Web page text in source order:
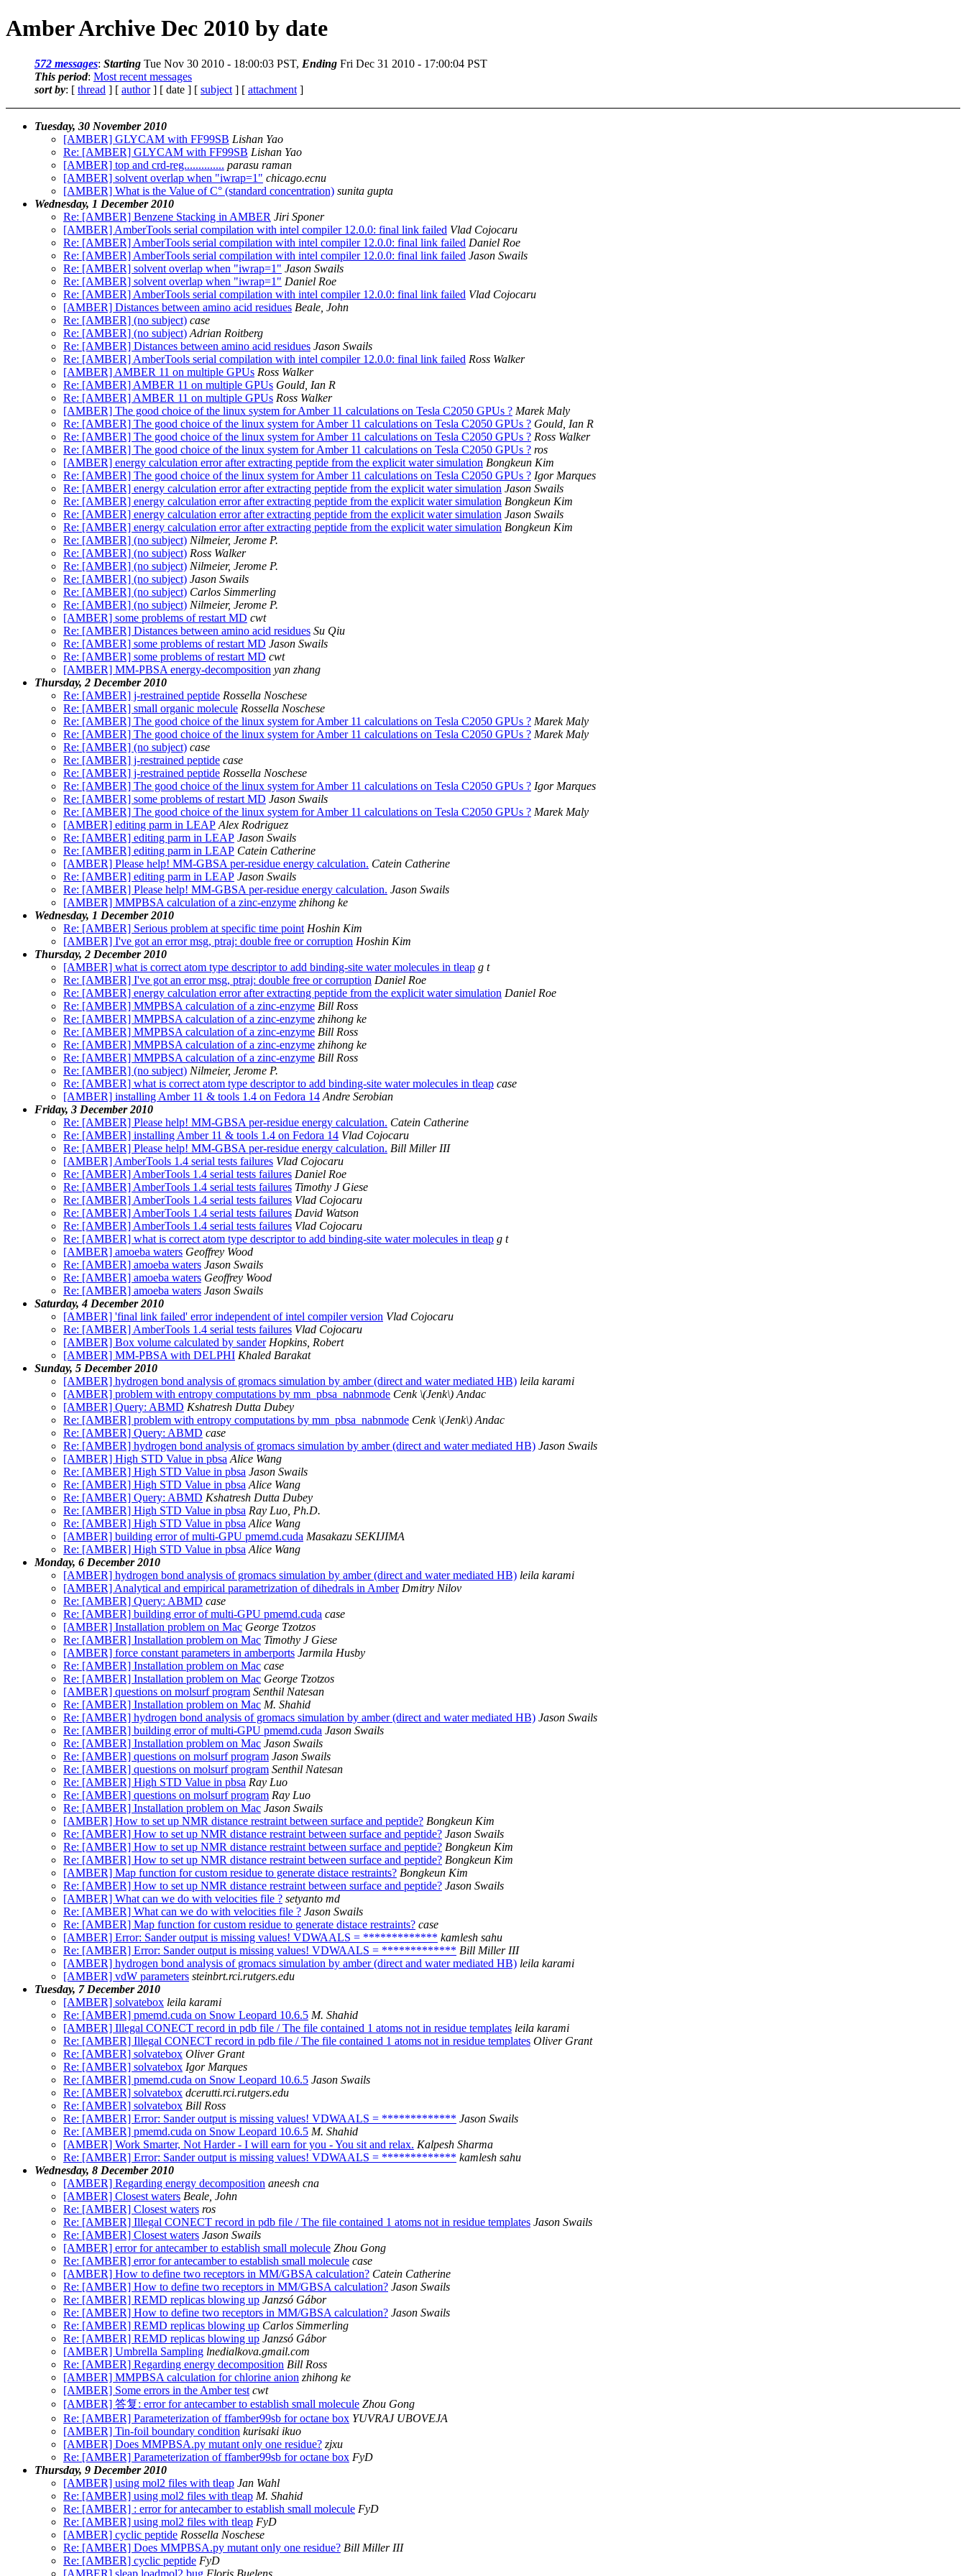
Amber Archive Dec 2010 by date
572 messages: Starting Tue Nov 30 2010 - 18:00:03 PST, Ending Fri Dec 31 2010 - 17:00:04 PST
This period: Most recent messages
sort by: [ thread ] [ author] [ date ] [ subject ] [ attachment ]
Tuesday, 30 November 2010
[AMBER] GLYCAM with FF99SB Lishan Yao
Re: [AMBER] GLYCAM with FF99SB Lishan Yao
[AMBER] top and crd-reg.............. parasu raman
[AMBER] solvent overlap when "iwrap=1" chicago.ecnu
[AMBER] What is the Value of C° (standard concentration) sunita gupta
Wednesday, 1 December 2010
Re: [AMBER] Benzene Stacking in AMBER Jiri Sponer
[AMBER] AmberTools serial compilation with intel compiler 12.0.0: final link failed Vlad Cojocaru
Re: [AMBER] AmberTools serial compilation with intel compiler 12.0.0: final link failed Daniel Roe
Re: [AMBER] AmberTools serial compilation with intel compiler 12.0.0: final link failed Jason Swails
Re: [AMBER] solvent overlap when "iwrap=1" Jason Swails
Re: [AMBER] solvent overlap when "iwrap=1" Daniel Roe
Re: [AMBER] AmberTools serial compilation with intel compiler 12.0.0: final link failed Vlad Cojocaru
[AMBER] Distances between amino acid residues Beale, John
Re: [AMBER] (no subject) case
Re: [AMBER] (no subject) Adrian Roitberg
Re: [AMBER] Distances between amino acid residues Jason Swails
Re: [AMBER] AmberTools serial compilation with intel compiler 12.0.0: final link failed Ross Walker
[AMBER] AMBER 11 on multiple GPUs Ross Walker
Re: [AMBER] AMBER 11 on multiple GPUs Gould, Ian R
Re: [AMBER] AMBER 11 on multiple GPUs Ross Walker
[AMBER] The good choice of the linux system for Amber 11 calculations on Tesla C2050 GPUs ? Marek Maly
Re: [AMBER] The good choice of the linux system for Amber 11 calculations on Tesla C2050 GPUs ? Gould, Ian R
Re: [AMBER] The good choice of the linux system for Amber 11 calculations on Tesla C2050 GPUs ? Ross Walker
Re: [AMBER] The good choice of the linux system for Amber 11 calculations on Tesla C2050 GPUs ? ros
[AMBER] energy calculation error after extracting peptide from the explicit water simulation Bongkeun Kim
Re: [AMBER] The good choice of the linux system for Amber 11 calculations on Tesla C2050 GPUs ? Igor Marques
Re: [AMBER] energy calculation error after extracting peptide from the explicit water simulation Jason Swails
Re: [AMBER] energy calculation error after extracting peptide from the explicit water simulation Bongkeun Kim
Re: [AMBER] energy calculation error after extracting peptide from the explicit water simulation Jason Swails
Re: [AMBER] energy calculation error after extracting peptide from the explicit water simulation Bongkeun Kim
Re: [AMBER] (no subject) Nilmeier, Jerome P.
Re: [AMBER] (no subject) Ross Walker
Re: [AMBER] (no subject) Nilmeier, Jerome P.
Re: [AMBER] (no subject) Jason Swails
Re: [AMBER] (no subject) Carlos Simmerling
Re: [AMBER] (no subject) Nilmeier, Jerome P.
[AMBER] some problems of restart MD cwt
Re: [AMBER] Distances between amino acid residues Su Qiu
Re: [AMBER] some problems of restart MD Jason Swails
Re: [AMBER] some problems of restart MD cwt
[AMBER] MM-PBSA energy-decomposition yan zhang
Thursday, 2 December 2010
Re: [AMBER] j-restrained peptide Rossella Noschese
Re: [AMBER] small organic molecule Rossella Noschese
Re: [AMBER] The good choice of the linux system for Amber 11 calculations on Tesla C2050 GPUs ? Marek Maly
Re: [AMBER] The good choice of the linux system for Amber 11 calculations on Tesla C2050 GPUs ? Marek Maly
Re: [AMBER] (no subject) case
Re: [AMBER] j-restrained peptide case
Re: [AMBER] j-restrained peptide Rossella Noschese
Re: [AMBER] The good choice of the linux system for Amber 11 calculations on Tesla C2050 GPUs ? Igor Marques
Re: [AMBER] some problems of restart MD Jason Swails
Re: [AMBER] The good choice of the linux system for Amber 11 calculations on Tesla C2050 GPUs ? Marek Maly
[AMBER] editing parm in LEAP Alex Rodriguez
Re: [AMBER] editing parm in LEAP Jason Swails
Re: [AMBER] editing parm in LEAP Catein Catherine
[AMBER] Please help! MM-GBSA per-residue energy calculation. Catein Catherine
Re: [AMBER] editing parm in LEAP Jason Swails
Re: [AMBER] Please help! MM-GBSA per-residue energy calculation. Jason Swails
[AMBER] MMPBSA calculation of a zinc-enzyme zhihong ke
Wednesday, 1 December 2010
Re: [AMBER] Serious problem at specific time point Hoshin Kim
[AMBER] I've got an error msg, ptraj: double free or corruption Hoshin Kim
Thursday, 2 December 2010
[AMBER] what is correct atom type descriptor to add binding-site water molecules in tleap g t
Re: [AMBER] I've got an error msg, ptraj: double free or corruption Daniel Roe
Re: [AMBER] energy calculation error after extracting peptide from the explicit water simulation Daniel Roe
Re: [AMBER] MMPBSA calculation of a zinc-enzyme Bill Ross
Re: [AMBER] MMPBSA calculation of a zinc-enzyme zhihong ke
Re: [AMBER] MMPBSA calculation of a zinc-enzyme Bill Ross
Re: [AMBER] MMPBSA calculation of a zinc-enzyme zhihong ke
Re: [AMBER] MMPBSA calculation of a zinc-enzyme Bill Ross
Re: [AMBER] (no subject) Nilmeier, Jerome P.
Re: [AMBER] what is correct atom type descriptor to add binding-site water molecules in tleap case
[AMBER] installing Amber 11 & tools 1.4 on Fedora 14 Andre Serobian
Friday, 3 December 2010
Re: [AMBER] Please help! MM-GBSA per-residue energy calculation. Catein Catherine
Re: [AMBER] installing Amber 11 & tools 1.4 on Fedora 14 Vlad Cojocaru
Re: [AMBER] Please help! MM-GBSA per-residue energy calculation. Bill Miller III
[AMBER] AmberTools 1.4 serial tests failures Vlad Cojocaru
Re: [AMBER] AmberTools 1.4 serial tests failures Daniel Roe
Re: [AMBER] AmberTools 1.4 serial tests failures Timothy J Giese
Re: [AMBER] AmberTools 1.4 serial tests failures Vlad Cojocaru
Re: [AMBER] AmberTools 1.4 serial tests failures David Watson
Re: [AMBER] AmberTools 1.4 serial tests failures Vlad Cojocaru
Re: [AMBER] what is correct atom type descriptor to add binding-site water molecules in tleap g t
[AMBER] amoeba waters Geoffrey Wood
Re: [AMBER] amoeba waters Jason Swails
Re: [AMBER] amoeba waters Geoffrey Wood
Re: [AMBER] amoeba waters Jason Swails
Saturday, 4 December 2010
[AMBER] 'final link failed' error independent of intel compiler version Vlad Cojocaru
Re: [AMBER] AmberTools 1.4 serial tests failures Vlad Cojocaru
[AMBER] Box volume calculated by sander Hopkins, Robert
[AMBER] MM-PBSA with DELPHI Khaled Barakat
Sunday, 5 December 2010
[AMBER] hydrogen bond analysis of gromacs simulation by amber (direct and water mediated HB) leila karami
[AMBER] problem with entropy computations by mm_pbsa_nabnmode Cenk \(Jenk\) Andac
[AMBER] Query: ABMD Kshatresh Dutta Dubey
Re: [AMBER] problem with entropy computations by mm_pbsa_nabnmode Cenk \(Jenk\) Andac
Re: [AMBER] Query: ABMD case
Re: [AMBER] hydrogen bond analysis of gromacs simulation by amber (direct and water mediated HB) Jason Swails
[AMBER] High STD Value in pbsa Alice Wang
Re: [AMBER] High STD Value in pbsa Jason Swails
Re: [AMBER] High STD Value in pbsa Alice Wang
Re: [AMBER] Query: ABMD Kshatresh Dutta Dubey
Re: [AMBER] High STD Value in pbsa Ray Luo, Ph.D.
Re: [AMBER] High STD Value in pbsa Alice Wang
[AMBER] building error of multi-GPU pmemd.cuda Masakazu SEKIJIMA
Re: [AMBER] High STD Value in pbsa Alice Wang
Monday, 6 December 2010
[AMBER] hydrogen bond analysis of gromacs simulation by amber (direct and water mediated HB) leila karami
[AMBER] Analytical and empirical parametrization of dihedrals in Amber Dmitry Nilov
Re: [AMBER] Query: ABMD case
Re: [AMBER] building error of multi-GPU pmemd.cuda case
[AMBER] Installation problem on Mac George Tzotzos
Re: [AMBER] Installation problem on Mac Timothy J Giese
[AMBER] force constant parameters in amberports Jarmila Husby
Re: [AMBER] Installation problem on Mac case
Re: [AMBER] Installation problem on Mac George Tzotzos
[AMBER] questions on molsurf program Senthil Natesan
Re: [AMBER] Installation problem on Mac M. Shahid
Re: [AMBER] hydrogen bond analysis of gromacs simulation by amber (direct and water mediated HB) Jason Swails
Re: [AMBER] building error of multi-GPU pmemd.cuda Jason Swails
Re: [AMBER] Installation problem on Mac Jason Swails
Re: [AMBER] questions on molsurf program Jason Swails
Re: [AMBER] questions on molsurf program Senthil Natesan
Re: [AMBER] High STD Value in pbsa Ray Luo
Re: [AMBER] questions on molsurf program Ray Luo
Re: [AMBER] Installation problem on Mac Jason Swails
[AMBER] How to set up NMR distance restraint between surface and peptide? Bongkeun Kim
Re: [AMBER] How to set up NMR distance restraint between surface and peptide? Jason Swails
Re: [AMBER] How to set up NMR distance restraint between surface and peptide? Bongkeun Kim
Re: [AMBER] How to set up NMR distance restraint between surface and peptide? Bongkeun Kim
[AMBER] Map function for custom residue to generate distace restraints? Bongkeun Kim
Re: [AMBER] How to set up NMR distance restraint between surface and peptide? Jason Swails
[AMBER] What can we do with velocities file ? setyanto md
Re: [AMBER] What can we do with velocities file ? Jason Swails
Re: [AMBER] Map function for custom residue to generate distace restraints? case
[AMBER] Error: Sander output is missing values! VDWAALS = ************* kamlesh sahu
Re: [AMBER] Error: Sander output is missing values! VDWAALS = ************* Bill Miller III
[AMBER] hydrogen bond analysis of gromacs simulation by amber (direct and water mediated HB) leila karami
[AMBER] vdW parameters steinbrt.rci.rutgers.edu
Tuesday, 7 December 2010
[AMBER] solvatebox leila karami
Re: [AMBER] pmemd.cuda on Snow Leopard 10.6.5 M. Shahid
[AMBER] Illegal CONECT record in pdb file / The file contained 1 atoms not in residue templates leila karami
Re: [AMBER] Illegal CONECT record in pdb file / The file contained 1 atoms not in residue templates Oliver Grant
Re: [AMBER] solvatebox Oliver Grant
Re: [AMBER] solvatebox Igor Marques
Re: [AMBER] pmemd.cuda on Snow Leopard 10.6.5 Jason Swails
Re: [AMBER] solvatebox dcerutti.rci.rutgers.edu
Re: [AMBER] solvatebox Bill Ross
Re: [AMBER] Error: Sander output is missing values! VDWAALS = ************* Jason Swails
Re: [AMBER] pmemd.cuda on Snow Leopard 10.6.5 M. Shahid
[AMBER] Work Smarter, Not Harder - I will earn for you - You sit and relax. Kalpesh Sharma
Re: [AMBER] Error: Sander output is missing values! VDWAALS = ************* kamlesh sahu
Wednesday, 8 December 2010
[AMBER] Regarding energy decomposition aneesh cna
[AMBER] Closest waters Beale, John
Re: [AMBER] Closest waters ros
Re: [AMBER] Illegal CONECT record in pdb file / The file contained 1 atoms not in residue templates Jason Swails
Re: [AMBER] Closest waters Jason Swails
[AMBER] error for antecamber to establish small molecule Zhou Gong
Re: [AMBER] error for antecamber to establish small molecule case
[AMBER] How to define two receptors in MM/GBSA calculation? Catein Catherine
Re: [AMBER] How to define two receptors in MM/GBSA calculation? Jason Swails
Re: [AMBER] REMD replicas blowing up Janzsó Gábor
Re: [AMBER] How to define two receptors in MM/GBSA calculation? Jason Swails
Re: [AMBER] REMD replicas blowing up Carlos Simmerling
Re: [AMBER] REMD replicas blowing up Janzsó Gábor
[AMBER] Umbrella Sampling lnedialkova.gmail.com
Re: [AMBER] Regarding energy decomposition Bill Ross
[AMBER] MMPBSA calculation for chlorine anion zhihong ke
[AMBER] Some errors in the Amber test cwt
[AMBER] 答复: error for antecamber to establish small molecule Zhou Gong
Re: [AMBER] Parameterization of ffamber99sb for octane box YUVRAJ UBOVEJA
[AMBER] Tin-foil boundary condition kurisaki ikuo
[AMBER] Does MMPBSA.py mutant only one residue? zjxu
Re: [AMBER] Parameterization of ffamber99sb for octane box FyD
Thursday, 9 December 2010
[AMBER] using mol2 files with tleap Jan Wahl
Re: [AMBER] using mol2 files with tleap M. Shahid
Re: [AMBER] : error for antecamber to establish small molecule FyD
Re: [AMBER] using mol2 files with tleap FyD
[AMBER] cyclic peptide Rossella Noschese
Re: [AMBER] Does MMPBSA.py mutant only one residue? Bill Miller III
Re: [AMBER] cyclic peptide FyD
[AMBER] sleap loadmol2 bug Floris Buelens